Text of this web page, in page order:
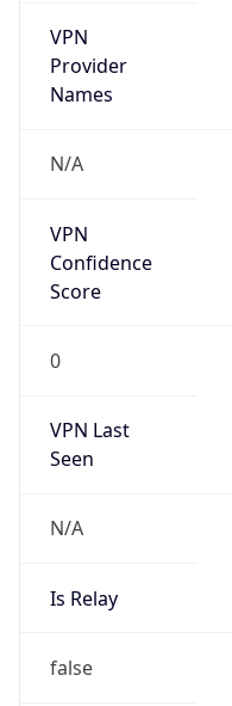
VPN
Provider
Names
N/A
VPN
Confidence
Score
0
VPN Last
Seen
N/A
Is Relay
false